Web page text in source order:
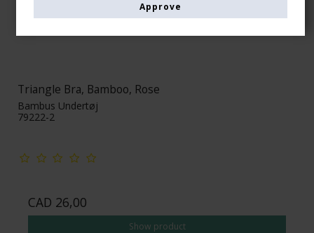
Triangle Bra, Bamboo, Rose
Bambus Undertøj
79222-2
CAD 26,00
Show product
Approve